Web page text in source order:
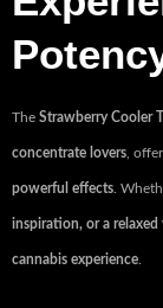
The Strawberry Cooler
concentrate lovers,
powerful effects.
inspiration, or a relaxed
cannabis experience.